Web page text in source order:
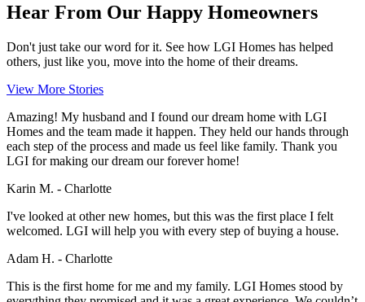
Hear From Our Happy Homeowners
Don't just take our word for it. See how LGI Homes has helped
others, just like you, move into the home of their dreams.
View More Stories
Amazing! My husband and I found our dream home with LGI
Homes and the team made it happen. They held our hands through
each step of the process and made us feel like family. Thank you
LGI for making our dream our forever home!
Karin M. - Charlotte
I've looked at other new homes, but this was the first place I felt
welcomed. LGI will help you with every step of buying a house.
Adam H. - Charlotte
This is the first home for me and my family. LGI Homes stood by